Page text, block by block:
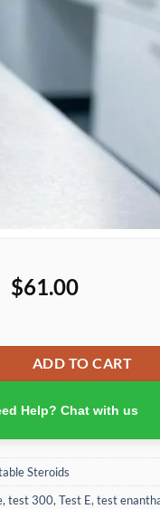
$61.00
ADD TO CART
Help? Chat with us
Steroids
,test 300,Test E,test